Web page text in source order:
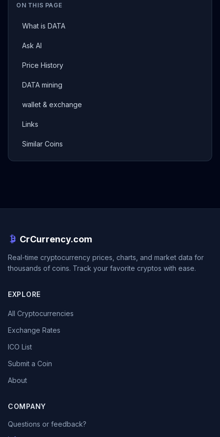
ON THIS PAGE
What is DATA
Ask AI
Price History
DATA mining
wallet & exchange
Links
Similar Coins
CrCurrency.com
Real-time cryptocurrency prices, charts, and market data for
thousands of coins. Track your favorite cryptos with ease.
EXPLORE
All Cryptocurrencies
Exchange Rates
ICO List
Submit a Coin
About
COMPANY
Questions or feedback?